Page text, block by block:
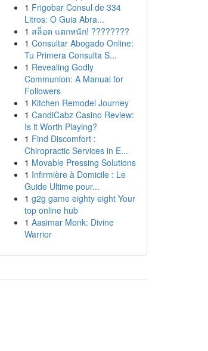
1 Frigobar Consul de 334
Litros: O Guia Abra...
1 สล็อต แตกหนัก! ????????
1 Consultar Abogado Online:
Tu Primera Consulta S...
1 Revealing Godly
Communion: A Manual for
Followers
1 Kitchen Remodel Journey
1 CandiCabz Casino Review:
Is it Worth Playing?
1 Find Discomfort :
Chiropractic Services in E...
1 Movable Pressing Solutions
1 Infirmière à Domicile : Le
Guide Ultime pour...
1 g2g game eighty eight Your
top online hub
1 Aasimar Monk: Divine
Warrior